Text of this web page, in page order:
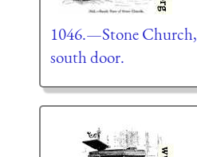
1046.—Stone Church,
south door.